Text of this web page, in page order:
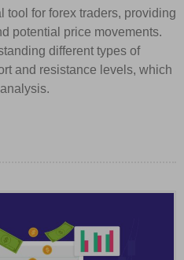
tool for forex traders, providing
potential price movements.
different types of
and resistance levels, which